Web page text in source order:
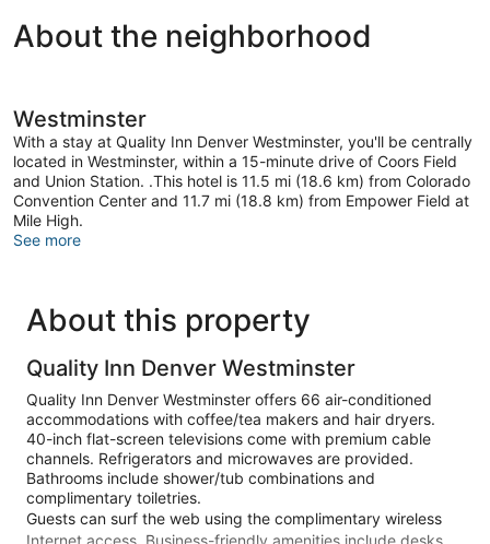
About the neighborhood
Westminster
With a stay at Quality Inn Denver Westminster, you'll be centrally
located in Westminster, within a 15-minute drive of Coors Field
and Union Station. .This hotel is 11.5 mi (18.6 km) from Colorado
Convention Center and 11.7 mi (18.8 km) from Empower Field at
Mile High.
See more
About this property
Quality Inn Denver Westminster
Quality Inn Denver Westminster offers 66 air-conditioned
accommodations with coffee/tea makers and hair dryers.
40-inch flat-screen televisions come with premium cable
channels. Refrigerators and microwaves are provided.
Bathrooms include shower/tub combinations and
complimentary toiletries.
Guests can surf the web using the complimentary wireless
Internet access. Business-friendly amenities include desks